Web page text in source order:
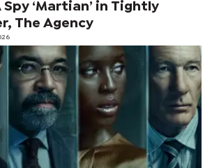
Spy ‘Martian’ in Tightly
The Agency